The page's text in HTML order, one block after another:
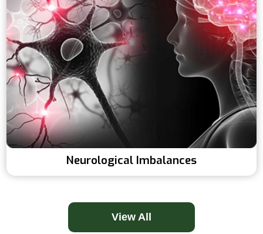
Neurological Imbalances
View All